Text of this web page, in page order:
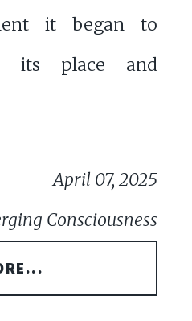
it began to
its place and
April 07, 2025
Consciousness